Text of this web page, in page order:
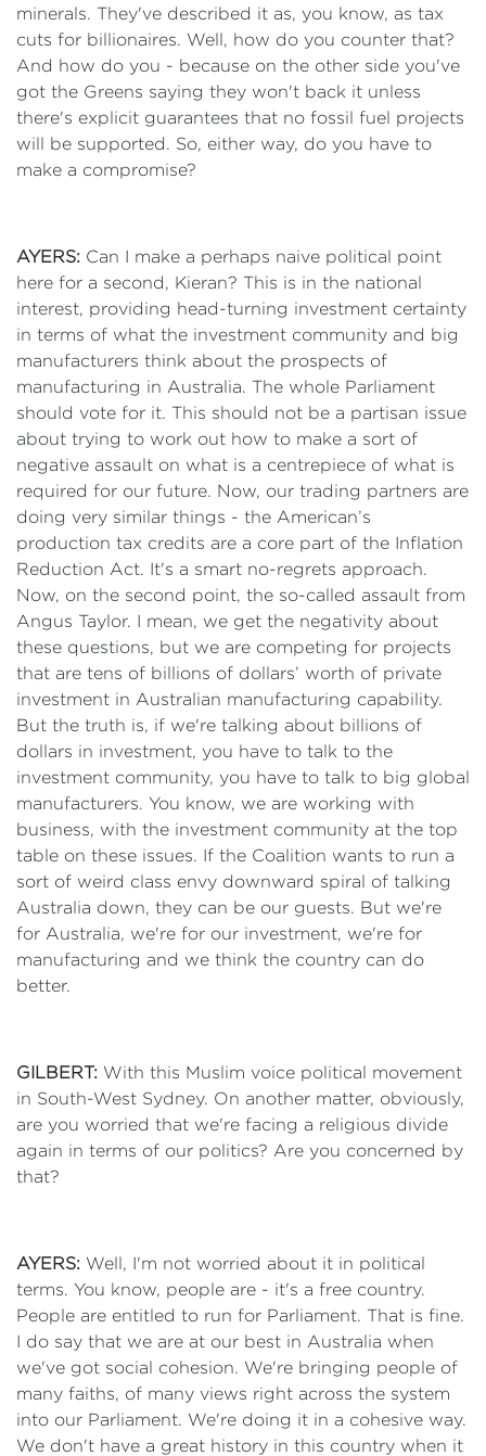
minerals. They've described it as, you know, as tax
cuts for billionaires. Well, how do you counter that?
And how do you - because on the other side you've
got the Greens saying they won't back it unless
there's explicit guarantees that no fossil fuel projects
will be supported. So, either way, do you have to
make a compromise?
AYERS: Can I make a perhaps naive political point
here for a second, Kieran? This is in the national
interest, providing head-turning investment certainty
in terms of what the investment community and big
manufacturers think about the prospects of
manufacturing in Australia. The whole Parliament
should vote for it. This should not be a partisan issue
about trying to work out how to make a sort of
negative assault on what is a centrepiece of what is
required for our future. Now, our trading partners are
doing very similar things - the American’s
production tax credits are a core part of the Inflation
Reduction Act. It's a smart no-regrets approach.
Now, on the second point, the so-called assault from
Angus Taylor. I mean, we get the negativity about
these questions, but we are competing for projects
that are tens of billions of dollars’ worth of private
investment in Australian manufacturing capability.
But the truth is, if we're talking about billions of
dollars in investment, you have to talk to the
investment community, you have to talk to big global
manufacturers. You know, we are working with
business, with the investment community at the top
table on these issues. If the Coalition wants to run a
sort of weird class envy downward spiral of talking
Australia down, they can be our guests. But we're
for Australia, we're for our investment, we're for
manufacturing and we think the country can do
better.
GILBERT: With this Muslim voice political movement
in South-West Sydney. On another matter, obviously,
are you worried that we're facing a religious divide
again in terms of our politics? Are you concerned by
that?
AYERS: Well, I'm not worried about it in political
terms. You know, people are - it's a free country.
People are entitled to run for Parliament. That is fine.
I do say that we are at our best in Australia when
we've got social cohesion. We're bringing people of
many faiths, of many views right across the system
into our Parliament. We're doing it in a cohesive way.
We don't have a great history in this country when it